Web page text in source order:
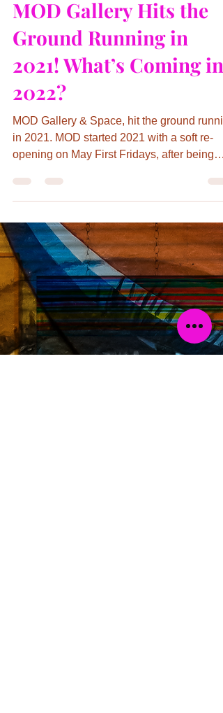
Kathryn Day
MOD Gallery Hits the
Ground Running in
2021! What’s Coming in
2022?
MOD Gallery & Space, hit the ground
in 2021. MOD started 2021 with a soft re-
opening on May First Fridays, after being
closed for...